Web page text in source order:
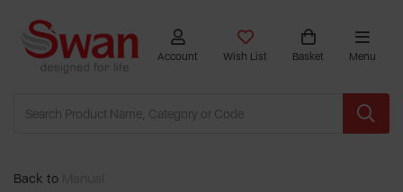
Account Wish List Basket Menu
Back to